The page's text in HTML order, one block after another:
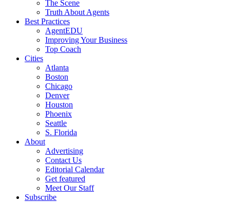
The Scene
Truth About Agents
Best Practices
AgentEDU
Improving Your Business
Top Coach
Cities
Atlanta
Boston
Chicago
Denver
Houston
Phoenix
Seattle
S. Florida
About
Advertising
Contact Us
Editorial Calendar
Get featured
Meet Our Staff
Subscribe